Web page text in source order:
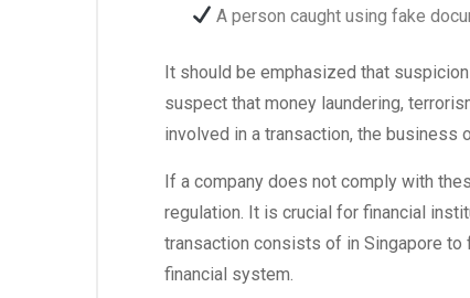
A person caught using fake
It should be emphasized that
suspect that money laundering,
involved in a transaction, the business
If a company does not comply with
regulation. It is crucial for financial
transaction consists of in Singapore
financial system.